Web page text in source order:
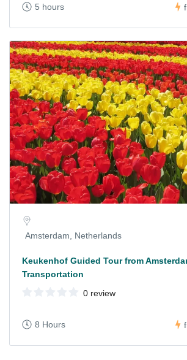
5 hours
Amsterdam, Netherlands
Keukenhof Guided Tour from
Transportation
0 review
8 Hours